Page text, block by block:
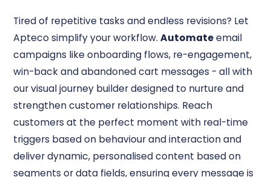
Tired of repetitive tasks and endless revisions? Let
Apteco simplify your workflow.Automateemail
campaigns like onboarding flows, re-engagement,
win-back and abandoned cart messages - all with
our visual journey builder designed to nurture and
strengthen customer relationships. Reach
customers at the perfect moment with real-time
triggers based on behaviour and interaction and
deliver dynamic, personalised content based on
segments or data fields, ensuring every message is